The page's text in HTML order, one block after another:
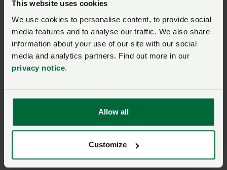
This website uses cookies
We use cookies to personalise content, to provide social
media features and to analyse our traffic. We also share
information about your use of our site with our social
media and analytics partners. Find out more in our
privacy notice.
Allow all
Customize
Closed 12 July 2021
Consultation
The Border Target
Operating Model – read
31 Jan ‘24Posted on 31 January 2024